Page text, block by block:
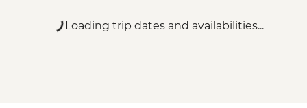
Loading trip dates and availabilities...